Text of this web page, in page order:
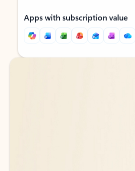
Apps with subscription value
Back to tabs
Back to tabs